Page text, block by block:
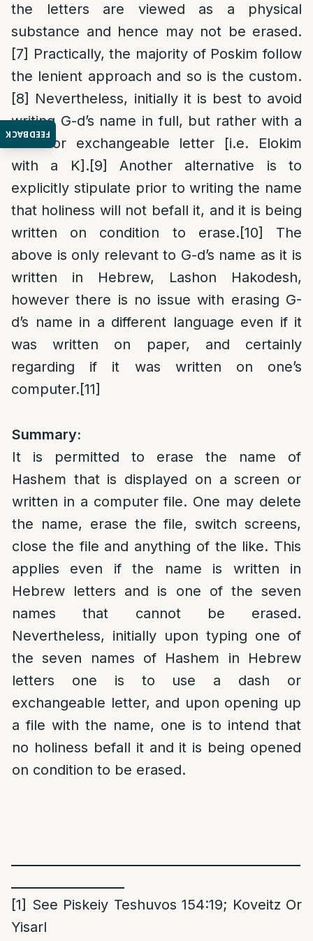
FEEDBACK
the letters are viewed as a physical
substance and hence may not be erased.
[7] Practically, the majority of Poskim follow
the lenient approach and so is the custom.
[8] Nevertheless, initially it is best to avoid
writing G-d’s name in full, but rather with a
dash or exchangeable letter [i.e. Elokim
with a K].[9]
Another alternative is to
explicitly stipulate prior to writing the name
that holiness will not befall it, and it is being
written on condition to erase.[10]
The
above is only relevant to G-d’s name as it is
written in Hebrew, Lashon Hakodesh,
however there is no issue with erasing G-
d’s name in a different language even if it
was written on paper, and certainly
regarding if it was written on one’s
computer.[11]
Summary:
It is permitted to erase the name of
Hashem that is displayed on a screen or
written in a computer file. One may delete
the name, erase the file, switch screens,
close the file and anything of the like. This
applies even if the name is written in
Hebrew letters and is one of the seven
names that cannot be erased.
Nevertheless, initially upon typing one of
the seven names of Hashem in Hebrew
letters one is to use a dash or
exchangeable letter, and upon opening up
a file with the name, one is to intend that
no holiness befall it and it is being opened
on condition to be erased.
[1] See Piskeiy Teshuvos 154:19; Koveitz Or
Yisarl